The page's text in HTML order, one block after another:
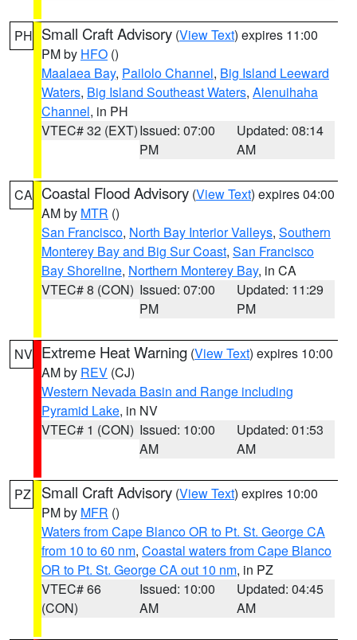
PH Small Craft Advisory (View Text) expires 11:00
PM by HFO ()
Maalaea Bay, Pailolo Channel, Big Island Leeward
Waters, Big Island Southeast Waters, Alenuihaha
Channel, in PH
VTEC# 32 (EXT)Issued: 07:00
PM
Updated: 08:14
AM
CA Coastal Flood Advisory (View Text) expires 04:00
AM by MTR ()
San Francisco, North Bay Interior Valleys, Southern
Monterey Bay and Big Sur Coast, San Francisco
Bay Shoreline, Northern Monterey Bay, in CA
VTEC# 8 (CON) Issued: 07:00
PM
Updated: 11:29
PM
NV Extreme Heat Warning (View Text) expires 10:00
AM by REV (CJ)
Western Nevada Basin and Range including
Pyramid Lake, in NV
VTEC# 1 (CON) Issued: 10:00
AM
Updated: 01:53
AM
PZ Small Craft Advisory (View Text) expires 10:00
PM by MFR ()
Waters from Cape Blanco OR to Pt. St. George CA
from 10 to 60 nm, Coastal waters from Cape Blanco
OR to Pt. St. George CA out 10 nm, in PZ
VTEC# 66
(CON)
Issued: 10:00
AM
Updated: 04:45
AM